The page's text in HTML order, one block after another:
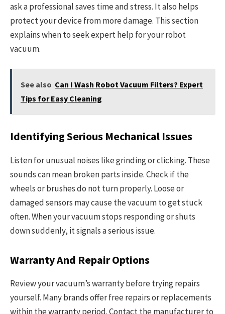
ask a professional saves time and stress. It also helps
protect your device from more damage. This section
explains when to seek expert help for your robot
vacuum.
See also Can I Wash Robot Vacuum Filters? Expert
Tips for Easy Cleaning
Identifying Serious Mechanical Issues
Listen for unusual noises like grinding or clicking. These
sounds can mean broken parts inside. Check if the
wheels or brushes do not turn properly. Loose or
damaged sensors may cause the vacuum to get stuck
often. When your vacuum stops responding or shuts
down suddenly, it signals a serious issue.
Warranty And Repair Options
Review your vacuum’s warranty before trying repairs
yourself. Many brands offer free repairs or replacements
within the warranty period. Contact the manufacturer to